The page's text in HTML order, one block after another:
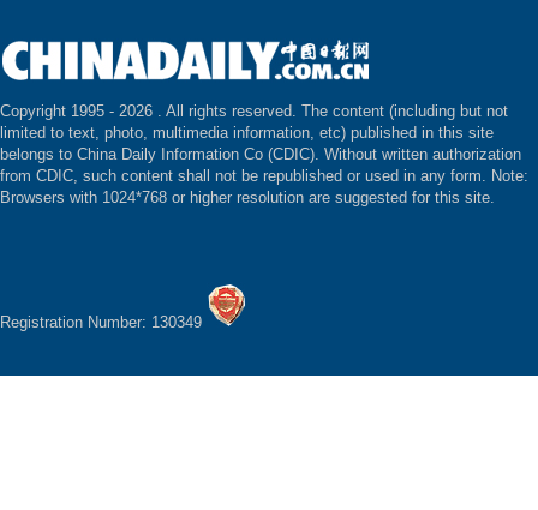
Copyright 1995 - 2026 . All rights reserved. The content (including but not
limited to text, photo, multimedia information, etc) published in this site
belongs to China Daily Information Co (CDIC). Without written authorization
from CDIC, such content shall not be republished or used in any form. Note:
Browsers with 1024*768 or higher resolution are suggested for this site.
Registration Number: 130349